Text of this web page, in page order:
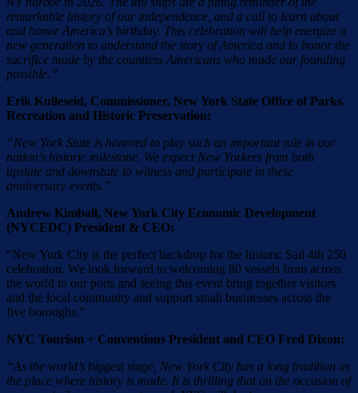
remarkable history of our independence, and a call to learn about
and honor America’s birthday. This celebration will help energize a
new generation to understand the story of America and to honor the
sacrifice made by the countless Americans who made our founding
possible.”
Erik Kulleseid, Commissioner, New York State Office of Parks,
Recreation and Historic Preservation:
“New York State is honored to play such an important role in our
nation’s historic milestone. We expect New Yorkers from both
upstate and downstate to witness and participate in these
anniversary events.”
Andrew Kimball, New York City Economic Development
(NYCEDC) President & CEO:
“New York City is the perfect backdrop for the historic Sail 4th 250
celebration. We look forward to welcoming 80 vessels from across
the world to our ports and seeing this event bring together visitors
and the local community and support small businesses across the
five boroughs.”
NYC Tourism + Conventions President and CEO Fred Dixon:
“As the world’s biggest stage, New York City has a long tradition as
the place where history is made. It is thrilling that on the occasion of